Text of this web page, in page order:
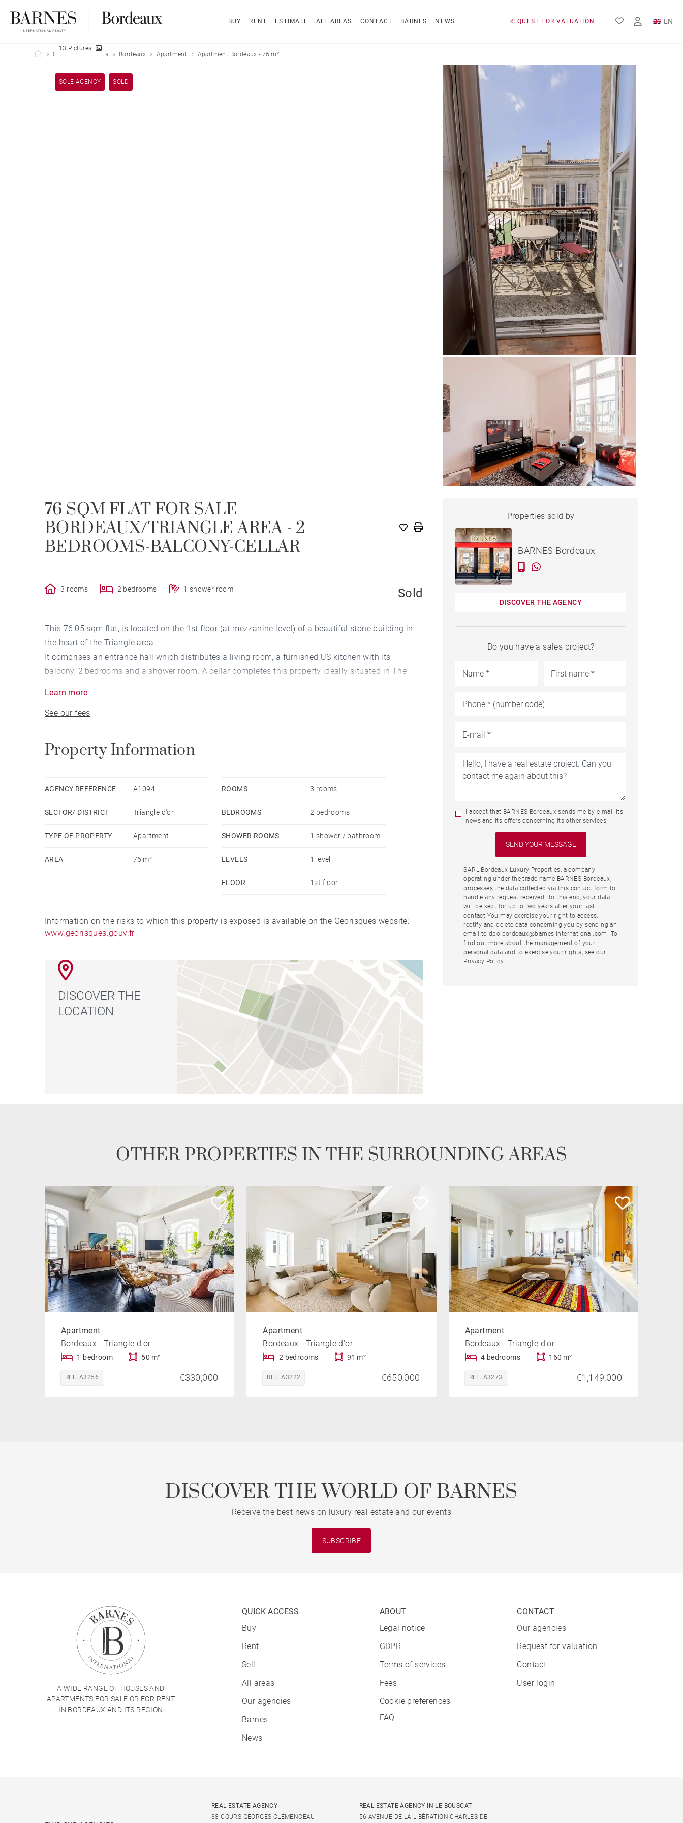
BUY RENT ESTIMATE ALL AREAS CONTACT BARNES NEWS REQUEST FOR VALUATION
EN
Barnes Bordeaux
Our sold properties Bordeaux Apartment Apartment Bordeaux - 76 m²
SOLE AGENCY SOLD
13 Pictures
76 SQM FLAT FOR SALE -
BORDEAUX/TRIANGLE AREA - 2
BEDROOMS-BALCONY-CELLAR
3 rooms 2 bedrooms 1 shower room Sold
This 76,05 sqm flat, is located on the 1st floor (at mezzanine level) of a beautiful stone building in
the heart of the Triangle area.
It comprises an entrance hall which distributes a living room, a furnished US kitchen with its
balcony, 2 bedrooms and a shower room. A cellar completes this property ideally situated in The
Learn more
See our fees
Property Information
AGENCY REFERENCE A1094
SECTOR/ DISTRICT Triangle d'or
TYPE OF PROPERTY Apartment
AREA 76 m²
ROOMS 3 rooms
BEDROOMS 2 bedrooms
SHOWER ROOMS 1 shower / bathroom
LEVELS 1 level
FLOOR 1st floor
Information on the risks to which this property is exposed is available on the Georisques website:
www.georisques.gouv.fr
DISCOVER THE
LOCATION
APARTMENT BORDEAUX -
76 M²
Properties sold by
BARNES Bordeaux
DISCOVER THE AGENCY
Do you have a sales project?
I accept that BARNES Bordeaux sends me by e-mail its
news and its offers concerning its other services.
SARL Bordeaux Luxury Properties, a company
operating under the trade name BARNES Bordeaux,
processes the data collected via this contact form to
handle any request received. To this end, your data
will be kept for up to two years after your last
contact.You may exercise your right to access,
rectify and delete data concerning you by sending an
email to dpo.bordeaux@barnes-international.com. To
find out more about the management of your
personal data and to exercise your rights, see our
Privacy Policy. .
OTHER PROPERTIES IN THE SURROUNDING AREAS
Apartment
Bordeaux - Triangle d'or
1 bedroom 50 m²
REF. A3256 €330,000
Apartment
Bordeaux - Triangle d'or
2 bedrooms 91 m²
REF. A3222 €650,000
Apartment
Bordeaux - Triangle d'or
4 bedrooms 160 m²
REF. A3273 €1,149,000
DISCOVER THE WORLD OF BARNES
Receive the best news on luxury real estate and our events
SUBSCRIBE
A WIDE RANGE OF HOUSES AND
APARTMENTS FOR SALE OR FOR RENT
IN BORDEAUX AND ITS REGION
QUICK ACCESS
Buy
Rent
Sell
All areas
Our agencies
Barnes
News
ABOUT
Legal notice
GDPR
Terms of services
Fees
Cookie preferences
FAQ
CONTACT
Our agencies
Request for valuation
Contact
User login
REAL ESTATE AGENCY
38 COURS GEORGES CLÉMENCEAU
REAL ESTATE AGENCY IN LE BOUSCAT
56 AVENUE DE LA LIBÉRATION CHARLES DE